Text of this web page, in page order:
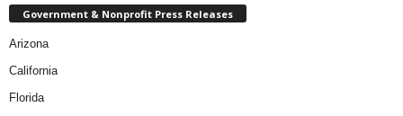
Government & Nonprofit Press Releases
Arizona
California
Florida